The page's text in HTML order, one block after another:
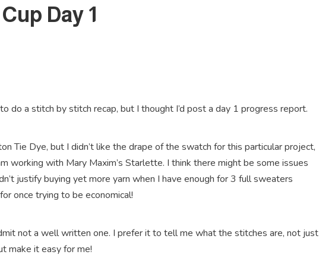
Day 1
do a stitch by stitch recap, but I thought I’d post a day 1 progress report.
Tie Dye, but I didn’t like the drape of the swatch for this particular project,
working with Mary Maxim’s Starlette. I think there might be some issues
justify buying yet more yarn when I have enough for 3 full sweaters
once trying to be economical!
not a well written one. I prefer it to tell me what the stitches are, not just
make it easy for me!